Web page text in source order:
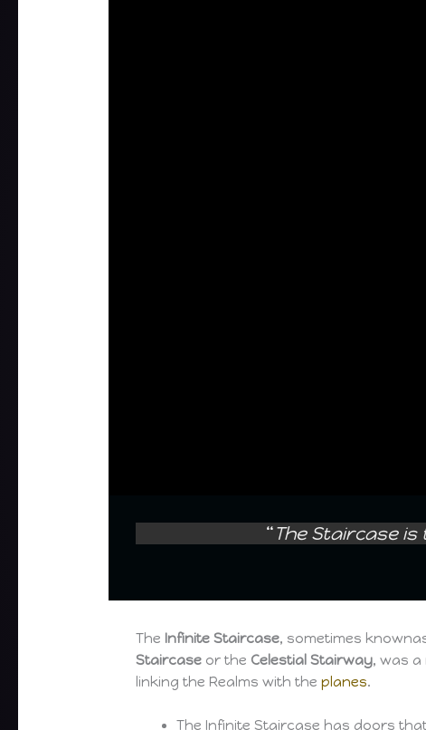
“The Staircase
The Infinite Staircase, sometimes
Staircase or the Celestial Stairway, was
linking the Realms with theplanes.
The Infinite Staircase has doors